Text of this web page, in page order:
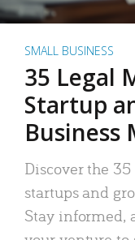
SMALL BUSINESS
35 Legal
Startup
Business
Discover the
startups and
Stay informed,